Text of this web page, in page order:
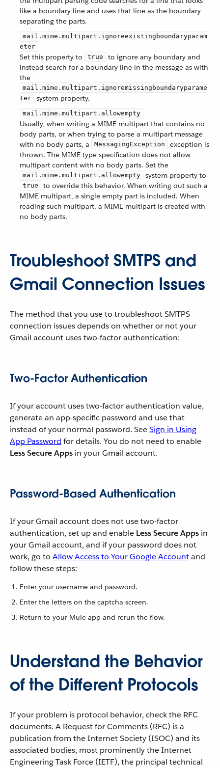
like a boundary line and uses that line as the boundary
separating the parts.
mail.mime.multipart.ignoreexistingboundaryparam
eter
Set this property to true
to ignore any boundary and
instead search for a boundary line in the message as with
the
mail.mime.multipart.ignoremissingboundaryparame
ter
system property.
mail.mime.multipart.allowempty
Usually, when writing a MIME multipart that contains no
body parts, or when trying to parse a multipart message
with no body parts, a
MessagingException
exception is
thrown. The MIME type specification does not allow
multipart content with no body parts. Set the
mail.mime.multipart.allowempty system property to
true
to override this behavior. When writing out such a
MIME multipart, a single empty part is included. When
reading such multipart, a MIME multipart is created with
no body parts.
Troubleshoot SMTPS and
Gmail Connection Issues
The method that you use to troubleshoot SMTPS
connection issues depends on whether or not your
Gmail account uses two-factor authentication:
Two-Factor Authentication
If your account uses two-factor authentication value,
generate an app-specific password and use that
instead of your normal password. SeeSign in Using
App Password for details. You do not need to enable
Less Secure Apps in your Gmail account.
Password-Based Authentication
If your Gmail account does not use two-factor
authentication, set up and enable Less Secure Apps in
your Gmail account, and if your password does not
work, go to Allow Access to Your Google Accountand
follow these steps:
Enter your username and password.
Enter the letters on the captcha screen.
Return to your Mule app and rerun the flow.
Understand the Behavior
of the Different Protocols
If your problem is protocol behavior, check the RFC
documents. A Request for Comments (RFC) is a
publication from the Internet Society (ISOC) and its
associated bodies, most prominently the Internet
Engineering Task Force (IETF), the principal technical